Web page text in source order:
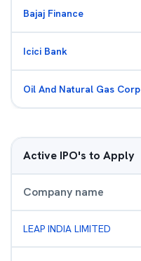
Bajaj Finance
Icici Bank
Oil And Natural Gas Corp
Active IPO's to Apply
Company name
LEAP INDIA LIMITED